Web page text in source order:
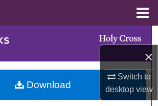
×
Switch to
desktopview
Browse Collections
My Account
Download